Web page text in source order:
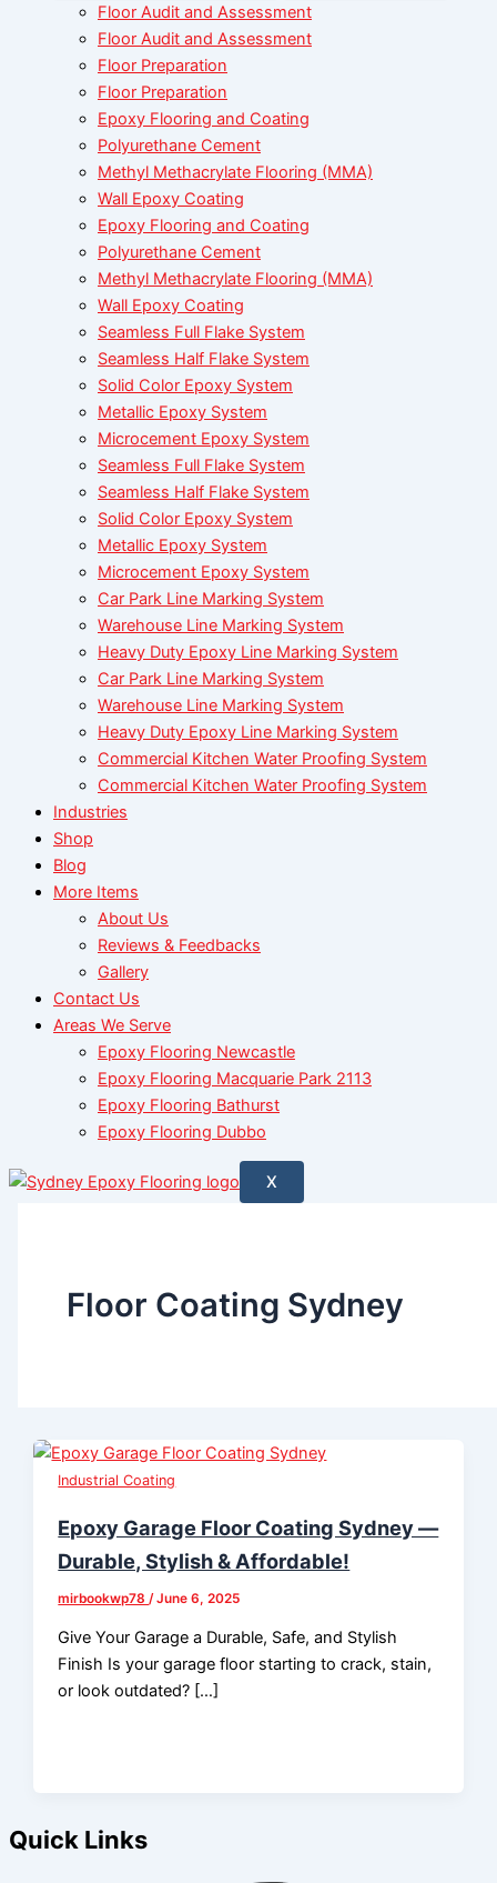
Floor Audit and Assessment
Floor Audit and Assessment
Floor Preparation
Floor Preparation
Epoxy Flooring and Coating
Polyurethane Cement
Methyl Methacrylate Flooring (MMA)
Wall Epoxy Coating
Epoxy Flooring and Coating
Polyurethane Cement
Methyl Methacrylate Flooring (MMA)
Wall Epoxy Coating
Seamless Full Flake System
Seamless Half Flake System
Solid Color Epoxy System
Metallic Epoxy System
Microcement Epoxy System
Seamless Full Flake System
Seamless Half Flake System
Solid Color Epoxy System
Metallic Epoxy System
Microcement Epoxy System
Car Park Line Marking System
Warehouse Line Marking System
Heavy Duty Epoxy Line Marking System
Car Park Line Marking System
Warehouse Line Marking System
Heavy Duty Epoxy Line Marking System
Commercial Kitchen Water Proofing System
Commercial Kitchen Water Proofing System
Industries
Shop
Blog
More Items
About Us
Reviews & Feedbacks
Gallery
Contact Us
Areas We Serve
Epoxy Flooring Newcastle
Epoxy Flooring Macquarie Park 2113
Epoxy Flooring Bathurst
Epoxy Flooring Dubbo
X
Floor Coating Sydney
Industrial Coating
Epoxy Garage Floor Coating Sydney —
Durable, Stylish & Affordable!
mirbookwp78 /June 6, 2025
Give Your Garage a Durable, Safe, and Stylish
Finish Is your garage floor starting to crack, stain,
or look outdated? […]
Quick Links